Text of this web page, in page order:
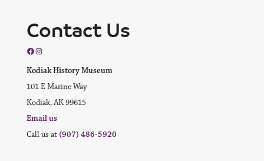
Contact Us
Facebook
Instagram
Kodiak History Museum
101 E Marine Way
Kodiak, AK 99615
Email us
Call us at (907) 486-5920